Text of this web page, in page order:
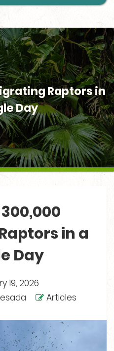
Raptors in
Day
in a
Day
19, 2026
Articles